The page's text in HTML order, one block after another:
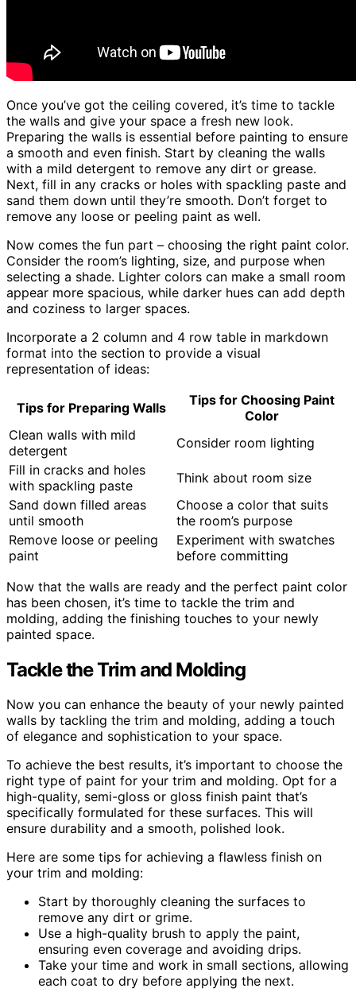
Once you’ve got the ceiling covered, it’s time to tackle
the walls and give your space a fresh new look.
Preparing the walls is essential before painting to ensure
a smooth and even finish. Start by cleaning the walls
with a mild detergent to remove any dirt or grease.
Next, fill in any cracks or holes with spackling paste and
sand them down until they’re smooth. Don’t forget to
remove any loose or peeling paint as well.
Now comes the fun part – choosing the right paint color.
Consider the room’s lighting, size, and purpose when
selecting a shade. Lighter colors can make a small room
appear more spacious, while darker hues can add depth
and coziness to larger spaces.
Incorporate a 2 column and 4 row table in markdown
format into the section to provide a visual
representation of ideas:
Tips for Preparing Walls
Tips for Choosing Paint
Color
Clean walls with mild
detergent
Consider room lighting
Fill in cracks and holes
with spackling paste
Think about room size
Sand down filled areas
until smooth
Choose a color that suits
the room’s purpose
Remove loose or peeling
paint
Experiment with swatches
before committing
Now that the walls are ready and the perfect paint color
has been chosen, it’s time to tackle the trim and
molding, adding the finishing touches to your newly
painted space.
Tackle the Trim and Molding
Now you can enhance the beauty of your newly painted
walls by tackling the trim and molding, adding a touch
of elegance and sophistication to your space.
To achieve the best results, it’s important to choose the
right type of paint for your trim and molding. Opt for a
high-quality, semi-gloss or gloss finish paint that’s
specifically formulated for these surfaces. This will
ensure durability and a smooth, polished look.
Here are some tips for achieving a flawless finish on
your trim and molding:
Start by thoroughly cleaning the surfaces to
remove any dirt or grime.
Use a high-quality brush to apply the paint,
ensuring even coverage and avoiding drips.
Take your time and work in small sections, allowing
each coat to dry before applying the next.